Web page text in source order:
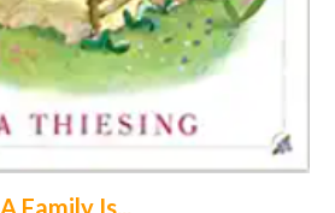
A Family Is...